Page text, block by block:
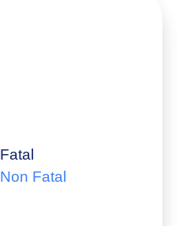
Fatal
Non Fatal